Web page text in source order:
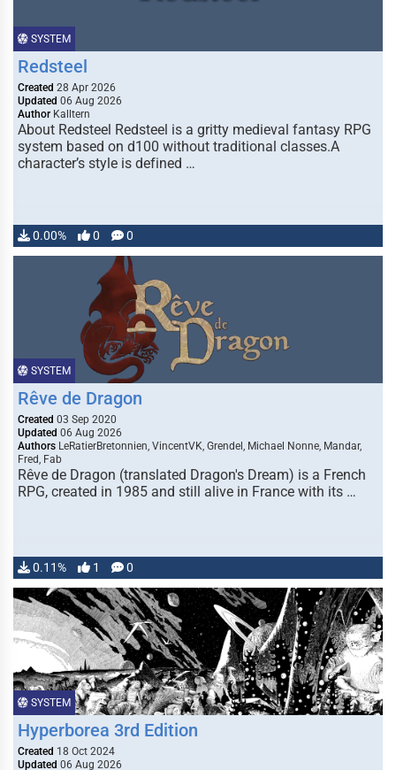
SYSTEM
Redsteel
Created 28 Apr 2026
Updated 06 Aug 2026
Author Kalltern
About Redsteel Redsteel is a gritty medieval fantasy RPG
system based on d100 without traditional classes.A
character’s style is defined …
0.00% 0 0
SYSTEM
Rêve de Dragon
Created 03 Sep 2020
Updated 06 Aug 2026
Authors LeRatierBretonnien, VincentVK, Grendel, Michael Nonne, Mandar,
Fred, Fab
Rêve de Dragon (translated Dragon's Dream) is a French
RPG, created in 1985 and still alive in France with its …
0.11% 1 0
SYSTEM
Hyperborea 3rd Edition
Created 18 Oct 2024
Updated 06 Aug 2026